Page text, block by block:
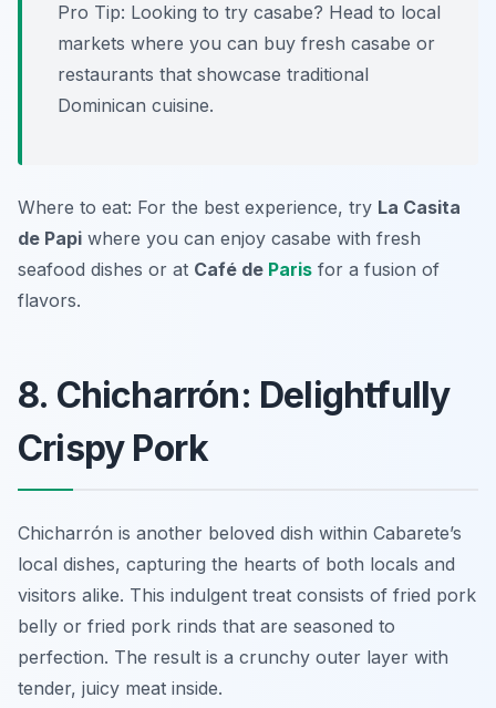
Pro Tip: Looking to try casabe? Head to local
markets where you can buy fresh casabe or
restaurants that showcase traditional
Dominican cuisine.
Where to eat: For the best experience, try La Casita
de Papi where you can enjoy casabe with fresh
seafood dishes or at Café de Paris for a fusion of
flavors.
8. Chicharrón: Delightfully
Crispy Pork
Chicharrón is another beloved dish within Cabarete’s
local dishes, capturing the hearts of both locals and
visitors alike. This indulgent treat consists of fried pork
belly or fried pork rinds that are seasoned to
perfection. The result is a crunchy outer layer with
tender, juicy meat inside.